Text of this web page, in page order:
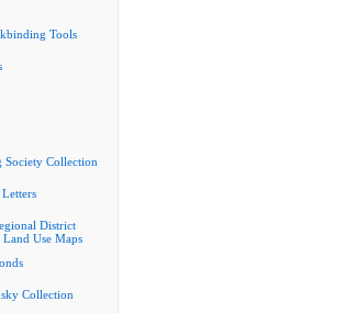
Tools
Society Collection
District
Use Maps
Collection